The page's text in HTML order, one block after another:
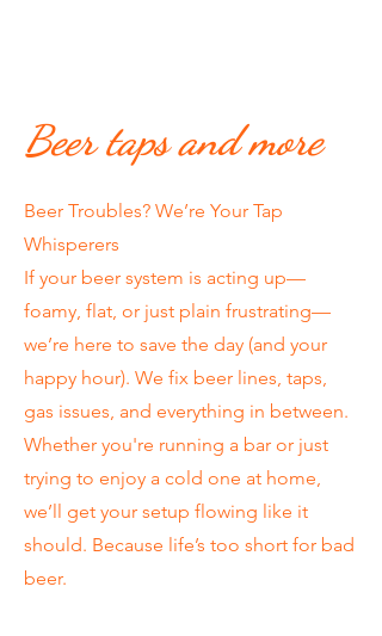
Beer taps and more
Beer Troubles? We’re Your Tap
Whisperers
If your beer system is acting up—
foamy, flat, or just plain frustrating—
we’re here to save the day (and your
happy hour). We fix beer lines, taps,
gas issues, and everything in between.
Whether you're running a bar or just
trying to enjoy a cold one at home,
we’ll get your setup flowing like it
should. Because life’s too short for bad
beer.